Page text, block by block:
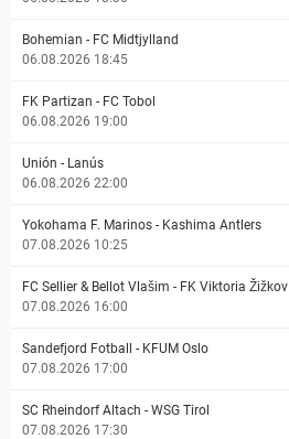
Bohemian - FC Midtjylland
06.08.2026 18:45
FK Partizan - FC Tobol
06.08.2026 19:00
Unión - Lanús
06.08.2026 22:00
Yokohama F. Marinos - Kashima Antlers
07.08.2026 10:25
FC Sellier & Bellot Vlašim - FK Viktoria Žižkov
07.08.2026 16:00
Sandefjord Fotball - KFUM Oslo
07.08.2026 17:00
SC Rheindorf Altach - WSG Tirol
07.08.2026 17:30